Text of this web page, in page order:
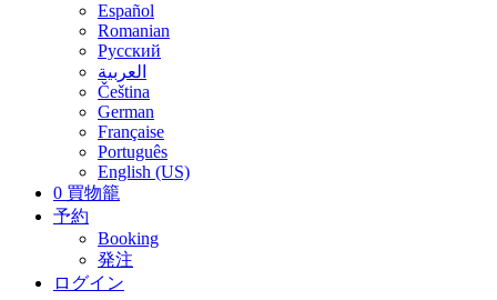
Español
Romanian
Русский
العربية
Čeština
German
Française
Português
English (US)
0 買物籠
予約
Booking
発注
ログイン